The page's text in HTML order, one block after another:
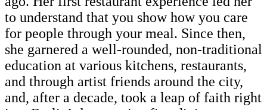
to understand that you show how you care
for people through your meal. Since then,
she garnered a well-rounded, non-traditional
education at various kitchens, restaurants,
and through artist friends around the city,
and, after a decade, took a leap of faith right